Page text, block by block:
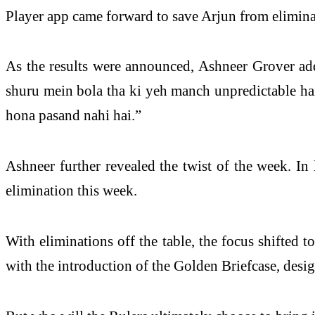
Player app came forward to save Arjun from
As the results were announced, Ashneer Grover
shuru mein bola tha ki yeh manch unpredictable
hona pasand nahi hai.”
Ashneer further revealed the twist of the week.
elimination this week.
With eliminations off the table, the focus shifted
with the introduction of the Golden Briefcase,